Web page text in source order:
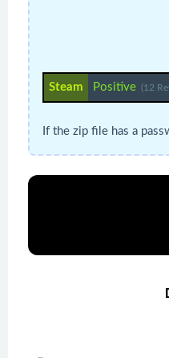
Steam Positive (12
If the zip file has a